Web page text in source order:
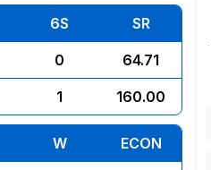
6S SR
0 64.71
1 160.00
W ECON